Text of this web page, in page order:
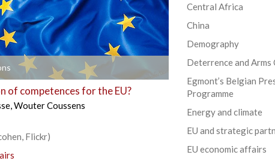
+
of competences for the EU?
,Wouter Coussens
Flickr)
Central Africa
China
Demography
Deterrence and Arms
Egmont’s Belgian
Programme
Energy and climate
EU and strategic
EU economic affairs